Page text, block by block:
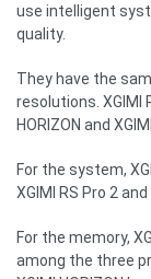
use intelligent
quality.
They have the
resolutions. XGIMI
HORIZON and
For the system,
XGIMI RS Pro 2 and
For the memory,
among the three